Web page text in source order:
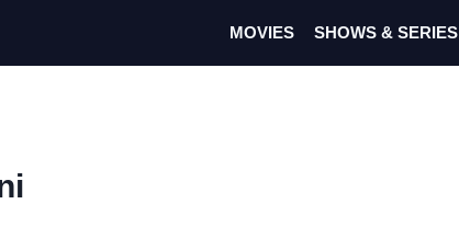
MOVIES SHOWS & SERIES